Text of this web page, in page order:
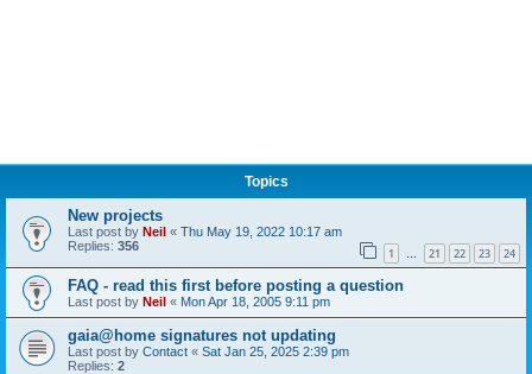
Topics
New projects
Last post by Neil « Thu May 19, 2022 10:17 am
Replies: 356 1 … 21 22 23 24
FAQ - read this first before posting a question
Last post by Neil « Mon Apr 18, 2005 9:11 pm
gaia@home signatures not updating
Last post by Contact « Sat Jan 25, 2025 2:39 pm
Replies: 2